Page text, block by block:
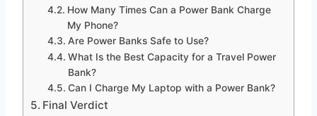
How Many Times Can a Power Bank Charge
My Phone?
Are Power Banks Safe to Use?
What Is the Best Capacity for a Travel Power
Bank?
Can I Charge My Laptop with a Power Bank?
Final Verdict